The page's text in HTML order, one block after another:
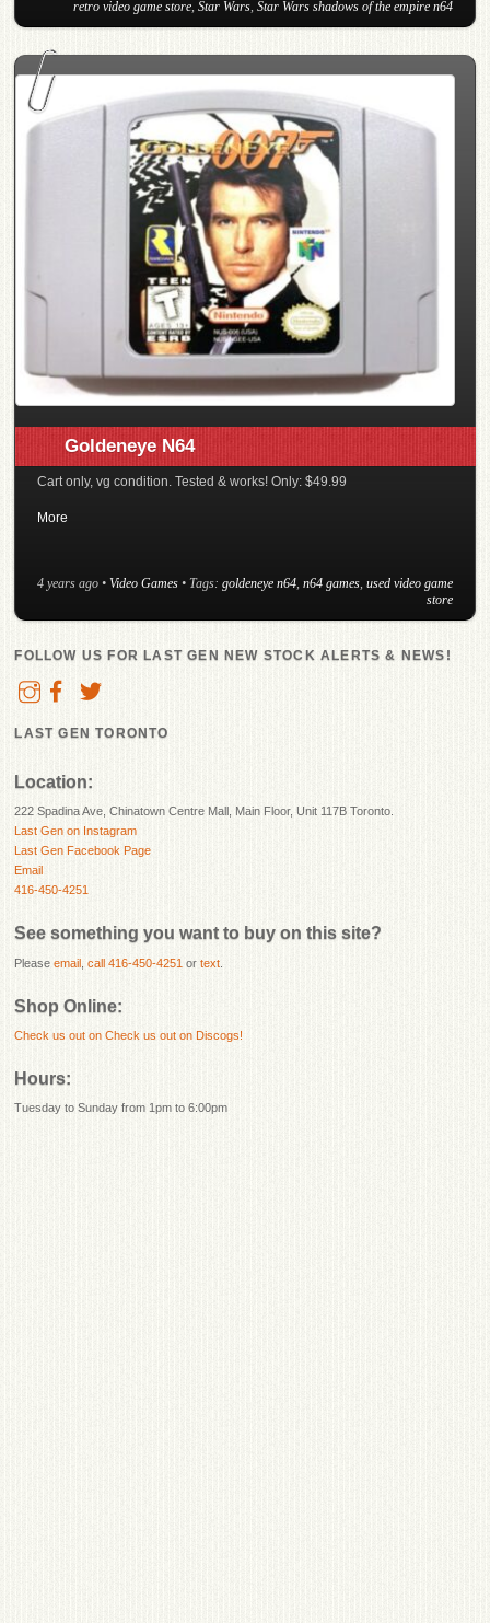
retro video game store, Star Wars, Star Wars shadows of the empire n64
Goldeneye N64
Cart only, vg condition. Tested & works! Only: $49.99
More
4 years ago • Video Games • Tags: goldeneye n64, n64 games, used video game
store
FOLLOW US FOR LAST GEN NEW STOCK ALERTS & NEWS!
LAST GEN TORONTO
Location:
222 Spadina Ave, Chinatown Centre Mall, Main Floor, Unit 117B Toronto.
Last Gen on Instagram
Last Gen Facebook Page
Email
416-450-4251
See something you want to buy on this site?
Pleaseemail ,call 416-450-4251 ortext
Shop Online:
Check us out onCheck us out on Discogs!
Hours:
Tuesday to Sunday from 1pm to 6:00pm